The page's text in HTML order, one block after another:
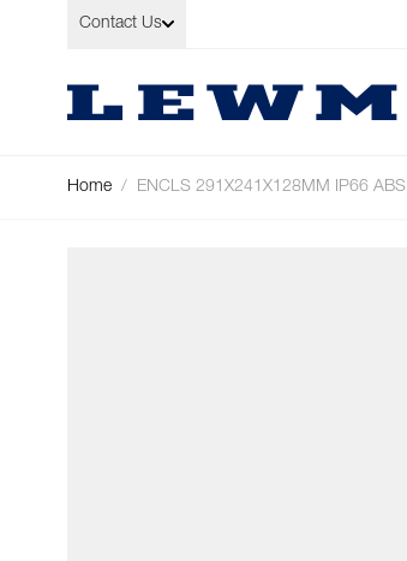
Skip to Content
Contact Us
Home / ENCLS 291X241X128MM IP66 ABS